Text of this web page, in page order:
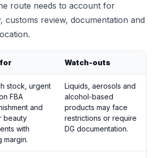
route needs to account for
customs review, documentation and
Watch-outs
stock, urgent
FBA
and
beauty
with
margin.
Liquids, aerosols and
alcohol-based
products may face
restrictions or require
DG documentation.